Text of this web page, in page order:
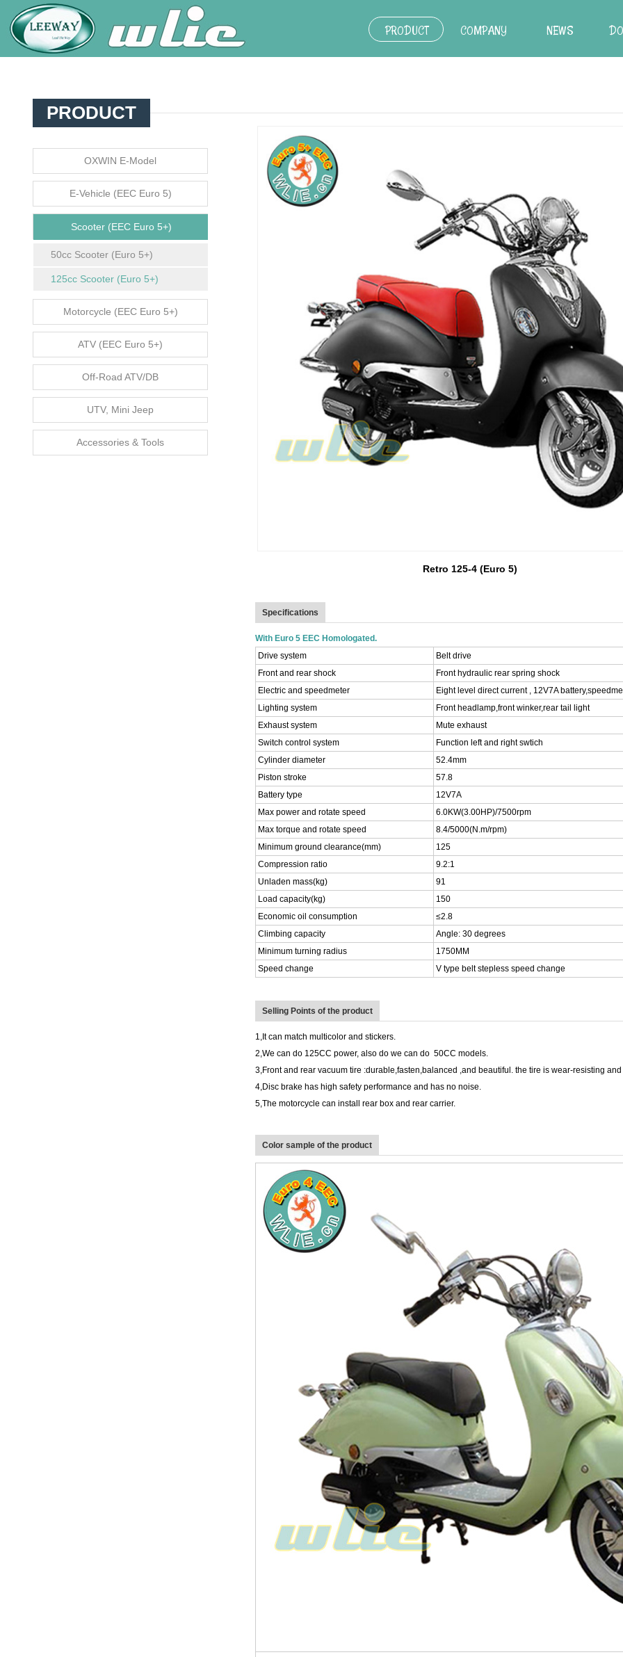
PRODUCT COMPANY NEWS
PRODUCT
OXWIN E-Model
E-Vehicle (EEC Euro 5)
Scooter (EEC Euro 5+)
50cc Scooter (Euro 5+)
125cc Scooter (Euro 5+)
Motorcycle (EEC Euro 5+)
ATV (EEC Euro 5+)
Off-Road ATV/DB
UTV, Mini Jeep
Accessories & Tools
Retro 125-4 (Euro 5)
Specifications
With Euro 5 EEC Homologated.
Drive system
Belt drive
Front and rear shock
Front hydraulic rear spring shock
Electric and speedmeter
Eight level direct current , 12V7A
Lighting system
Front headlamp,front winker,rear tail light
Exhaust system
Mute exhaust
Switch control system
Function left and right swtich
Cylinder diameter
52.4mm
Piston stroke
57.8
Battery type
12V7A
Max power and rotate speed
6.0KW(3.00HP)/7500rpm
Max torque and rotate speed
8.4/5000(N.m/rpm)
Minimum ground clearance(mm)
125
Compression ratio
9.2:1
Unladen mass(kg)
91
Load capacity(kg)
150
Economic oil consumption
≤2.8
Climbing capacity
Angle: 30 degrees
Minimum turning radius
1750MM
Speed change
V type belt stepless speed change
Selling Points of the product
1,It can match multicolor and stickers.
2,We can do 125CC power, also do we can do 50CC models.
3,Front and rear vacuum tire :durable,fasten,balanced ,and beautiful. the tire is wear-resisting
4,Disc brake has high safety performance and has no noise.
5,The motorcycle can install rear box and rear carrier.
Color sample of the product